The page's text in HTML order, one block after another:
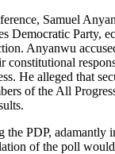
Samuel
Democratic Party,
Anyanwu
constitutional
He alleged that
of the All
the PDP, adamantly
of the poll